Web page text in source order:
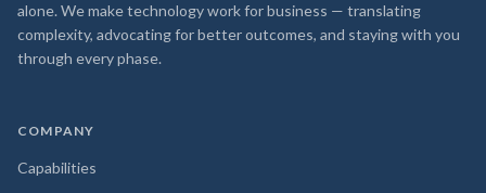
alone. We make technology work for business — translating
complexity, advocating for better outcomes, and staying with you
through every phase.
COMPANY
Capabilities